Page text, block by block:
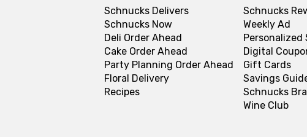
Schnucks Delivers
Schnucks Now
Deli Order Ahead
Cake Order Ahead
Party Planning Order Ahead
Floral Delivery
Recipes
Schnucks
Weekly Ad
Personalized
Digital
Gift Cards
Savings
Schnucks
Wine Club